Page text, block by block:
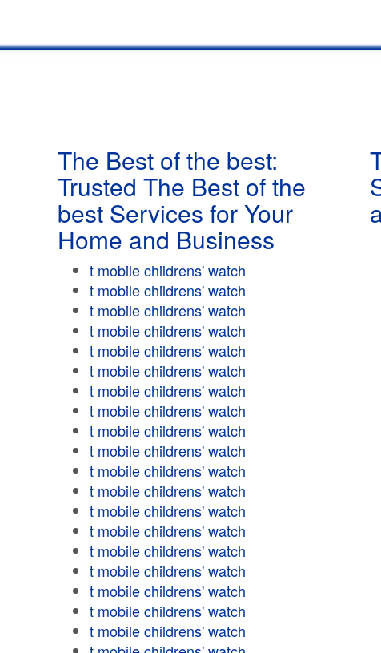
The Best of the best:
Trusted The Best of the
best Services for Your
Home and Business
t mobile childrens' watch
t mobile childrens' watch
t mobile childrens' watch
t mobile childrens' watch
t mobile childrens' watch
t mobile childrens' watch
t mobile childrens' watch
t mobile childrens' watch
t mobile childrens' watch
t mobile childrens' watch
t mobile childrens' watch
t mobile childrens' watch
t mobile childrens' watch
t mobile childrens' watch
t mobile childrens' watch
t mobile childrens' watch
t mobile childrens' watch
t mobile childrens' watch
t mobile childrens' watch